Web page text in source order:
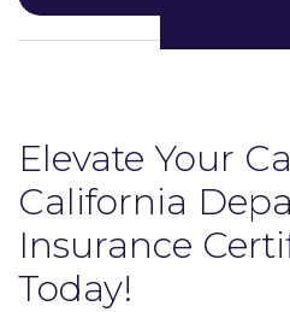
Elevate Your
California
Insurance
Today!